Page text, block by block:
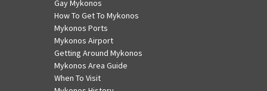
Gay Mykonos
How To Get To Mykonos
Mykonos Ports
Mykonos Airport
Getting Around Mykonos
Mykonos Area Guide
When To Visit